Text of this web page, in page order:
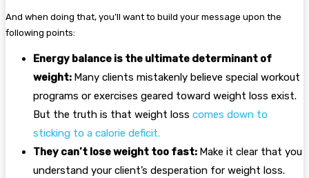
And when doing that, you’ll want to build your message upon the
following points:
Energy balance is the ultimate determinant of
weight: Many clients mistakenly believe special workout
programs or exercises geared toward weight loss exist.
But the truth is that weight loss comes down to
sticking to a calorie deficit.
They can’t lose weight too fast: Make it clear that you
understand your client’s desperation for weight loss.